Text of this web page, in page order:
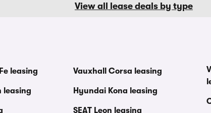
View all lease deals by type
leasing
leasing
Vauxhall Corsa leasing
Hyundai Kona leasing
SEAT Leon leasing